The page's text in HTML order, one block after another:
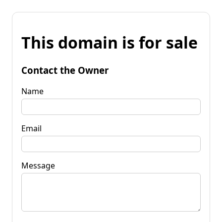
This domain is for sale
Contact the Owner
Name
Email
Message